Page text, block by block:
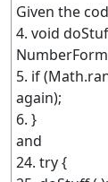
Given the
4. void
5. if
again);
6. }
and
24. try {